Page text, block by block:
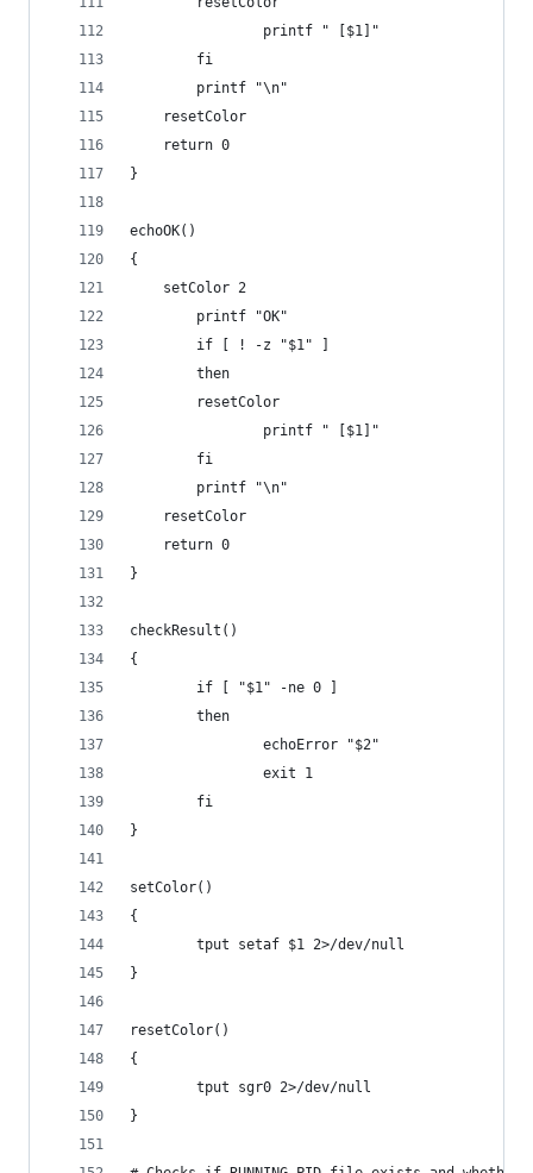
                printf " [$1]"
        fi
        printf "\n"
	resetColor
	return 0
}
echoOK()
{
	setColor 2
        printf "OK"
        if [ ! -z "$1" ]
        then
		resetColor
                printf " [$1]"
        fi
        printf "\n"
	resetColor
	return 0
}
checkResult()
{
        if [ "$1" -ne 0 ]
        then
                echoError "$2"
                exit 1
        fi
}
setColor()
{
        tput setaf $1 2>/dev/null
}
resetColor()
{
        tput sgr0 2>/dev/null
}